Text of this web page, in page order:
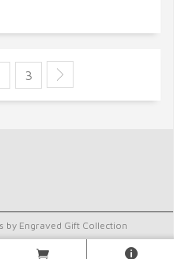
3
by Engraved Gift Collection